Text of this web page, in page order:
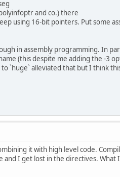
and co.) there
using 16-bit pointers. Put some
in assembly programming. In
(this despite me adding the -3
`huge` alleviated that but I think
it with high level code.
I get lost in the directives. What